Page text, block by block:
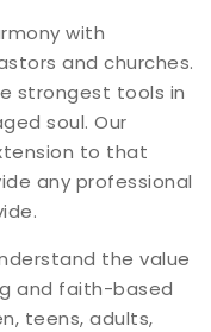
with
and churches.
strongest tools in
soul. Our
to that
any professional
the value
and faith-based
teens, adults,